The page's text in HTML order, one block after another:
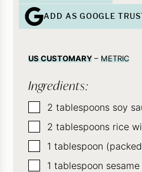
ADD AS GOOGLE
US CUSTOMARY– METRIC
Ingredients:
▢
2 tablespoons soy
▢
2 tablespoons rice
▢1 tablespoon
▢1 tablespoon sesame